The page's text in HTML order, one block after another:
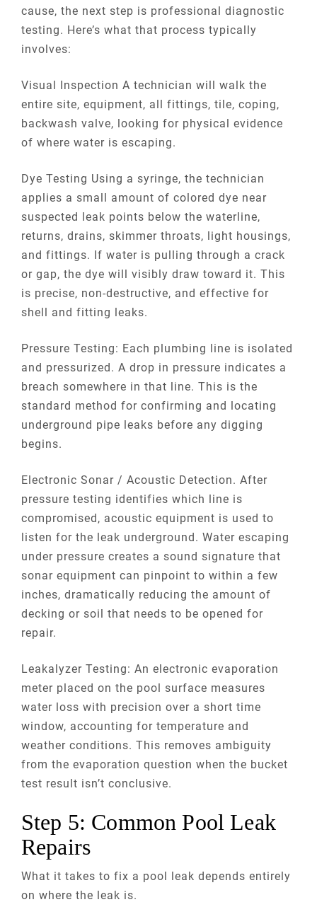
cause, the next step is professional diagnostic
testing. Here’s what that process typically
involves:
Visual Inspection A technician will walk the
entire site, equipment, all fittings, tile, coping,
backwash valve, looking for physical evidence
of where water is escaping.
Dye Testing Using a syringe, the technician
applies a small amount of colored dye near
suspected leak points below the waterline,
returns, drains, skimmer throats, light housings,
and fittings. If water is pulling through a crack
or gap, the dye will visibly draw toward it. This
is precise, non-destructive, and effective for
shell and fitting leaks.
Pressure Testing: Each plumbing line is isolated
and pressurized. A drop in pressure indicates a
breach somewhere in that line. This is the
standard method for confirming and locating
underground pipe leaks before any digging
begins.
Electronic Sonar / Acoustic Detection. After
pressure testing identifies which line is
compromised, acoustic equipment is used to
listen for the leak underground. Water escaping
under pressure creates a sound signature that
sonar equipment can pinpoint to within a few
inches, dramatically reducing the amount of
decking or soil that needs to be opened for
repair.
Leakalyzer Testing: An electronic evaporation
meter placed on the pool surface measures
water loss with precision over a short time
window, accounting for temperature and
weather conditions. This removes ambiguity
from the evaporation question when the bucket
test result isn’t conclusive.
Step 5: Common Pool Leak
Repairs
What it takes to fix a pool leak depends entirely
on where the leak is.